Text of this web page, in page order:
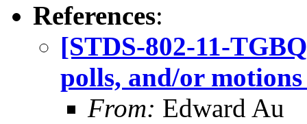
References:
[STDS-802-11-
polls, and/or
From: Edward Au